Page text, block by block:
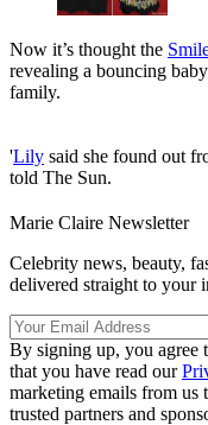
Now it’s thought the
revealing a bouncing
family.
'Lily said she found out
told The Sun.
Marie Claire Newsletter
Celebrity news, beauty,
delivered straight to your
By signing up, you agree
that you have read our
marketing emails from us
trusted partners and